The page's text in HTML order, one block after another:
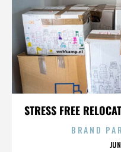
STRESS FREE
BRAND